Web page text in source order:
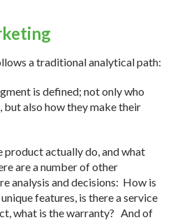
a traditional analytical path:
is defined; not only who
but also how they make their
product actually do, and what
are a number of other
analysis and decisions: How is
features, is there a service
what is the warranty? And of